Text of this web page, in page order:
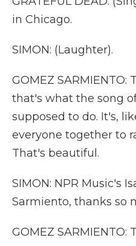
in Chicago.
SIMON: (Laughter).
GOMEZ SARMIENTO:
that's what the song
supposed to do. It's,
everyone together to
That's beautiful.
SIMON: NPR Music's
Sarmiento, thanks so
GOMEZ SARMIENTO: